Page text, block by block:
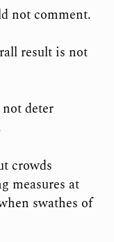
not comment.
result is not
deter
crowds
measures at
swathes of